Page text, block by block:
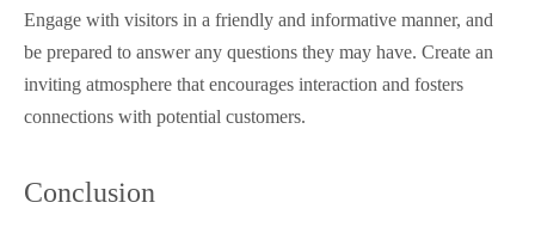
Engage with visitors in a friendly and informative manner, and
be prepared to answer any questions they may have. Create an
inviting atmosphere that encourages interaction and fosters
connections with potential customers.
Conclusion